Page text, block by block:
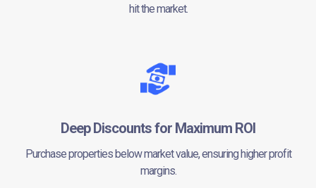
hit the market.
Deep Discounts for Maximum ROI
Purchase properties below market value, ensuring higher profit
margins.